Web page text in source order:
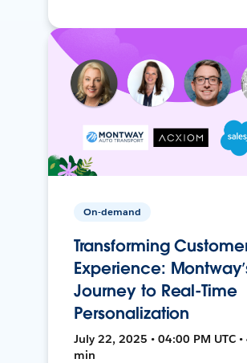
On-demand
Transforming
Experience:
Journey to Real-Time
Personalization
July 22, 2025 • 04:00 PM UTC •
min